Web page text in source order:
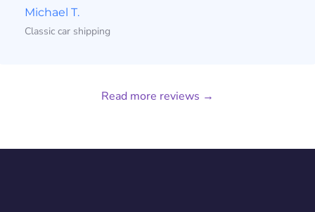
Michael T.
Classic car shipping
Read more reviews →